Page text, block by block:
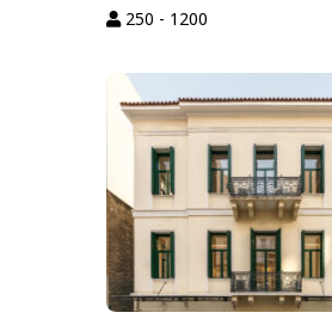
250 - 1200